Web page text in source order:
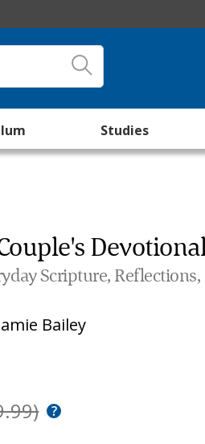
Studies
Scripture,
Bailey